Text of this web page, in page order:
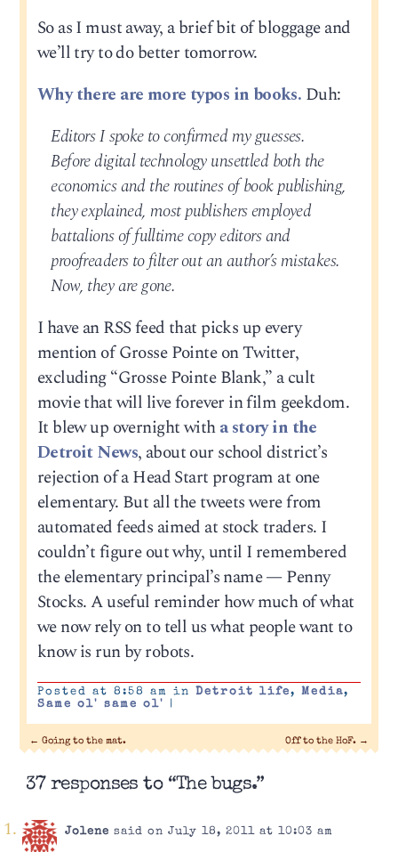
So as I must away, a brief bit of bloggage and
we’ll try to do better tomorrow.
Why there are more typos in books. Duh:
Editors I spoke to confirmed my guesses.
Before digital technology unsettled both the
economics and the routines of book publishing,
they explained, most publishers employed
battalions of fulltime copy editors and
proofreaders to filter out an author’s mistakes.
Now, they are gone.
I have an RSS feed that picks up every
mention of Grosse Pointe on Twitter,
excluding “Grosse Pointe Blank,” a cult
movie that will live forever in film geekdom.
It blew up overnight witha story in the
Detroit News, about our school district’s
rejection of a Head Start program at one
elementary. But all the tweets were from
automated feeds aimed at stock traders. I
couldn’t figure out why, until I remembered
the elementary principal’s name — Penny
Stocks. A useful reminder how much of what
we now rely on to tell us what people want to
know is run by robots.
Posted at 8:58 am in Detroit life, Media,
Same ol' same ol'
|
← Going to the mat. Off to the HoF. →
37 responses to “The bugs.”
Jolene said on July 18, 2011 at 10:03 am